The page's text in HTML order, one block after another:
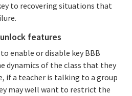
to recovering situations that
features
enable or disable key BBB
dynamics of the class that they
if a teacher is talking to a group
may well want to restrict the